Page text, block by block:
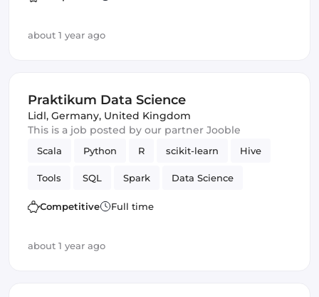
about 1 year ago
Praktikum Data Science
Lidl, Germany, United Kingdom
This is a job posted by our partner Jooble
Scala Python R scikit-learn Hive
Tools SQL Spark Data Science
Competitive Full time
about 1 year ago